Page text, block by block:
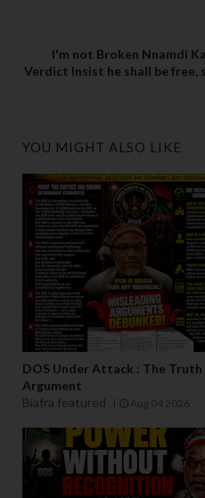
I'm not Broken Nnamdi
Verdict Insist he shall be free,
YOU MIGHT ALSO LIKE
DOS Under Attack : The
Argument
Biafra featured
Aug 04 2026